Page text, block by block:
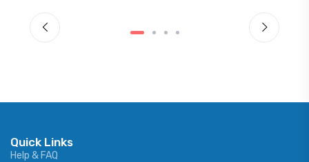
Quick Links
Help & FAQ